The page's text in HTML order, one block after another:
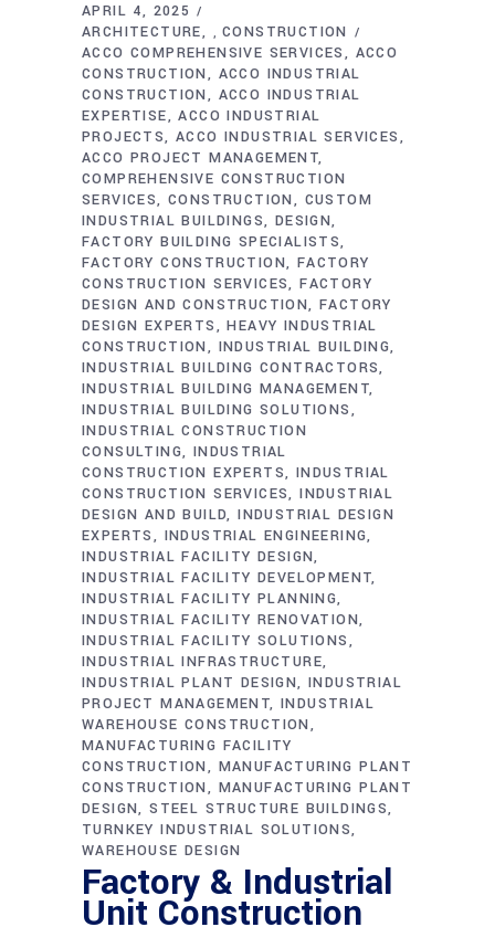
APRIL 4, 2025
ARCHITECTURE
,CONSTRUCTION
ACCO COMPREHENSIVE SERVICES
ACCO
CONSTRUCTION
ACCO INDUSTRIAL
CONSTRUCTION
ACCO INDUSTRIAL
EXPERTISE
ACCO INDUSTRIAL
PROJECTS ACCO INDUSTRIAL SERVICES
ACCO PROJECT MANAGEMENT
COMPREHENSIVE CONSTRUCTION
SERVICES CONSTRUCTION
CUSTOM
INDUSTRIAL BUILDINGS
DESIGN
FACTORY BUILDING SPECIALISTS
FACTORY CONSTRUCTION
FACTORY
CONSTRUCTION SERVICES FACTORY
DESIGN AND CONSTRUCTION FACTORY
DESIGN EXPERTS
HEAVY INDUSTRIAL
CONSTRUCTION
INDUSTRIAL BUILDING
INDUSTRIAL BUILDING CONTRACTORS
INDUSTRIAL BUILDING MANAGEMENT
INDUSTRIAL BUILDING SOLUTIONS
INDUSTRIAL CONSTRUCTION
CONSULTING INDUSTRIAL
CONSTRUCTION EXPERTS
INDUSTRIAL
CONSTRUCTION SERVICES INDUSTRIAL
DESIGN AND BUILD INDUSTRIAL DESIGN
EXPERTS
INDUSTRIAL ENGINEERING
INDUSTRIAL FACILITY DESIGN
INDUSTRIAL FACILITY DEVELOPMENT
INDUSTRIAL FACILITY PLANNING
INDUSTRIAL FACILITY RENOVATION
INDUSTRIAL FACILITY SOLUTIONS
INDUSTRIAL INFRASTRUCTURE
INDUSTRIAL PLANT DESIGN INDUSTRIAL
PROJECT MANAGEMENT INDUSTRIAL
WAREHOUSE CONSTRUCTION
MANUFACTURING FACILITY
CONSTRUCTION
MANUFACTURING PLANT
CONSTRUCTION
MANUFACTURING PLANT
DESIGN STEEL STRUCTURE BUILDINGS
TURNKEY INDUSTRIAL SOLUTIONS
WAREHOUSE DESIGN
Factory & Industrial
Unit Construction